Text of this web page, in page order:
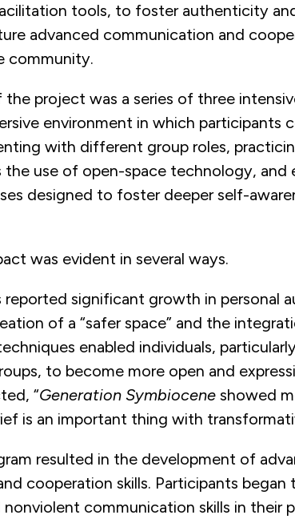
tools, to foster authenticity
advanced communication and
community.
project was a series of three
environment in which participants
with different group roles,
the use of open-space technology, and
designed to foster deeper self-
was evident in several ways.
reported significant growth in personal
of a “safer space” and the
enabled individuals,
to become more open and
“Generation Symbiocene showed
is an important thing with
resulted in the development of
cooperation skills. Participants began
communication skills in their